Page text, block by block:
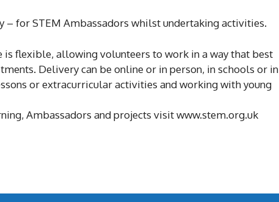
– for STEM Ambassadors whilst undertaking activities.
is flexible, allowing volunteers to work in a way that best
Delivery can be online or in person, in schools or in
or extracurricular activities and working with young
Ambassadors and projects visit www.stem.org.uk